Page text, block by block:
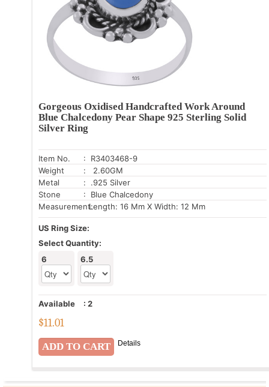
Gorgeous Oxidised Handcrafted Work Around
Blue Chalcedony Pear Shape 925 Sterling Solid
Silver Ring
Item No.
: R3403468-9
Weight
: 2.60GM
Metal
: .925 Silver
Stone
: Blue Chalcedony
Measurement:Length: 16 Mm X Width: 12 Mm
US Ring Size:
Select Quantity:
6
6.5
Available : 2
$11.01
Details